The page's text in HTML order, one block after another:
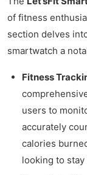
of fitness
section delves
smartwatch a
Fitness
users to
accurately
calories
looking to stay